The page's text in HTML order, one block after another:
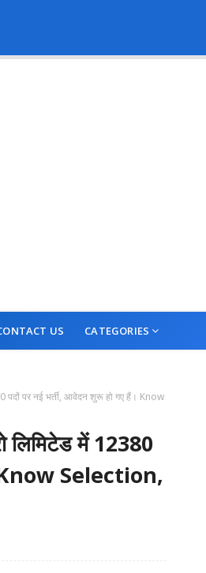
US CATEGORIES
पर नई भर्ती, आवेदन शुरू हो गए हैं। Know
में 12380
Know Selection,